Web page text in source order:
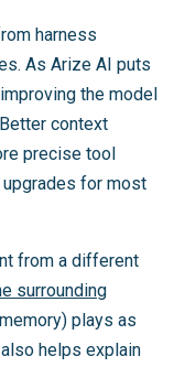
harness
As Arize AI puts
the model
context
precise tool
for most
from a different
surrounding
plays as
helps explain